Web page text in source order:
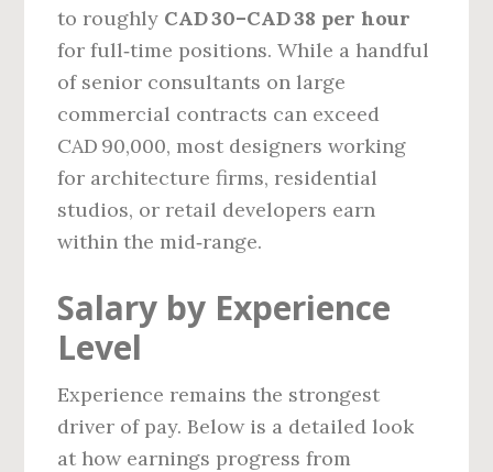
to roughly CAD 30–CAD 38 per hour
for full‑time positions. While a handful
of senior consultants on large
commercial contracts can exceed
CAD 90,000, most designers working
for architecture firms, residential
studios, or retail developers earn
within the mid‑range.
Salary by Experience
Level
Experience remains the strongest
driver of pay. Below is a detailed look
at how earnings progress from